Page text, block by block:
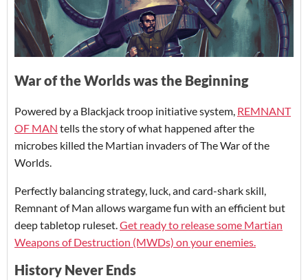
War of the Worlds was the Beginning
Powered by a Blackjack troop initiative system, REMNANT
OF MAN tells the story of what happened after the
microbes killed the Martian invaders of The War of the
Worlds.
Perfectly balancing strategy, luck, and card-shark skill,
Remnant of Man allows wargame fun with an efficient but
deep tabletop ruleset.Get ready to release some Martian
Weapons of Destruction (MWDs) on your enemies.
History Never Ends